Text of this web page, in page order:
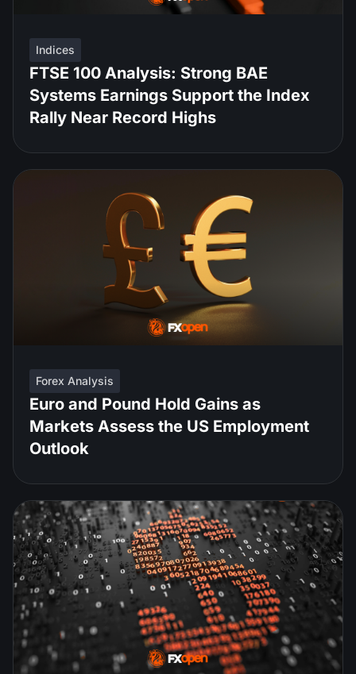
Indices
FTSE 100 Analysis: Strong BAE
Systems Earnings Support the Index
Rally Near Record Highs
Forex Analysis
Euro and Pound Hold Gains as
Markets Assess the US Employment
Outlook